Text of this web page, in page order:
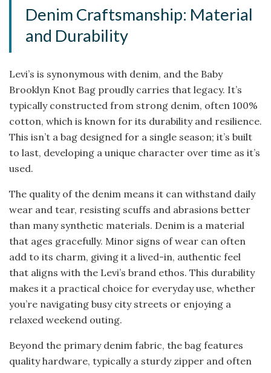
Denim Craftsmanship: Material
and Durability
Levi’s is synonymous with denim, and the Baby
Brooklyn Knot Bag proudly carries that legacy. It’s
typically constructed from strong denim, often 100%
cotton, which is known for its durability and resilience.
This isn’t a bag designed for a single season; it’s built
to last, developing a unique character over time as it’s
used.
The quality of the denim means it can withstand daily
wear and tear, resisting scuffs and abrasions better
than many synthetic materials. Denim is a material
that ages gracefully. Minor signs of wear can often
add to its charm, giving it a lived-in, authentic feel
that aligns with the Levi’s brand ethos. This durability
makes it a practical choice for everyday use, whether
you’re navigating busy city streets or enjoying a
relaxed weekend outing.
Beyond the primary denim fabric, the bag features
quality hardware, typically a sturdy zipper and often